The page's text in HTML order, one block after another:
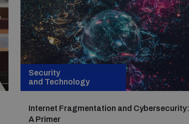
Security
and Technology
Internet Fragmentation and Cybersecurity:
A Primer